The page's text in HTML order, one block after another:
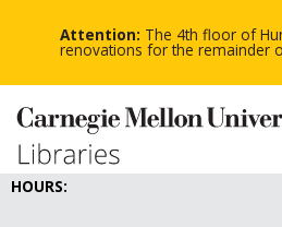
Attention: The 4th floor of
renovations for the remainder
HOURS: